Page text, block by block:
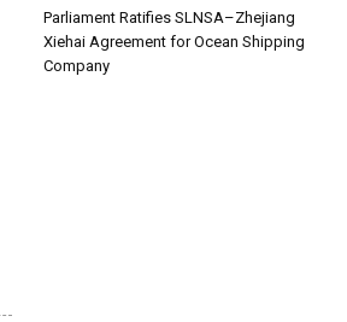
Parliament Ratifies SLNSA–Zhejiang
Xiehai Agreement for Ocean Shipping
Company